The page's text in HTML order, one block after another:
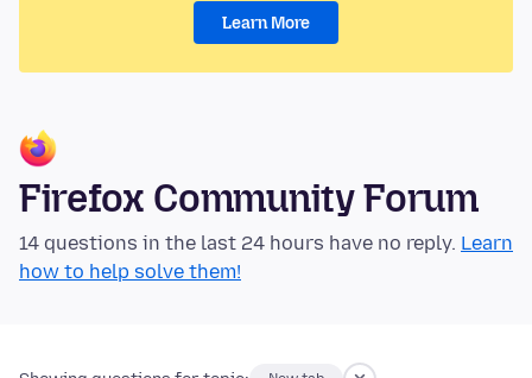
Learn More
Firefox Community Forum
14 questions in the last 24 hours have no reply. Learn
how to help solve them!